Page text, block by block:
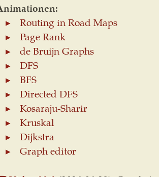
Routing in Road Maps
Page Rank
de Bruijn Graphs
DFS
BFS
Directed DFS
Kosaraju-Sharir
Kruskal
Dijkstra
Graph editor